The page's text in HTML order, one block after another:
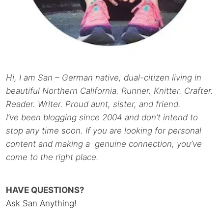
Hi, I am San – German native, dual-citizen living in
beautiful Northern California. Runner. Knitter. Crafter.
Reader. Writer. Proud aunt, sister, and friend.
I’ve been blogging since 2004 and don’t intend to
stop any time soon. If you are looking for personal
content and making a genuine connection, you’ve
come to the right place.
HAVE QUESTIONS?
Ask San Anything!